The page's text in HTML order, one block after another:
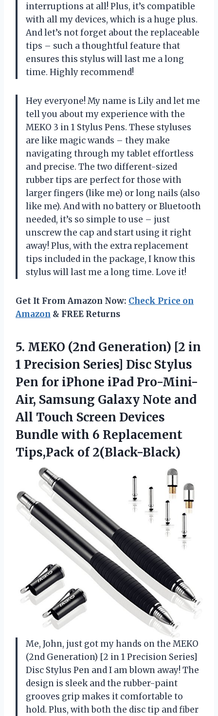
interruptions at all! Plus, it’s compatible
with all my devices, which is a huge plus.
And let’s not forget about the replaceable
tips – such a thoughtful feature that
ensures this stylus will last me a long
time. Highly recommend!
Hey everyone! My name is Lily and let me
tell you about my experience with the
MEKO 3 in 1 Stylus Pens. These styluses
are like magic wands – they make
navigating through my tablet effortless
and precise. The two different-sized
rubber tips are perfect for those with
larger fingers (like me) or long nails (also
like me). And with no battery or Bluetooth
needed, it’s so simple to use – just
unscrew the cap and start using it right
away! Plus, with the extra replacement
tips included in the package, I know this
stylus will last me a long time. Love it!
Get It From Amazon Now: Check Price on
Amazon & FREE Returns
5. MEKO (2nd Generation) [2 in
1 Precision Series] Disc Stylus
Pen for iPhone iPad Pro-Mini-
Air, Samsung Galaxy Note and
All Touch Screen Devices
Bundle with 6 Replacement
Tips,Pack of 2(Black-Black)
Me, John, just got my hands on the MEKO
(2nd Generation) [2 in 1 Precision Series]
Disc Stylus Pen and I am blown away! The
design is sleek and the rubber-paint
grooves grip makes it comfortable to
hold. Plus, with both the disc tip and fiber